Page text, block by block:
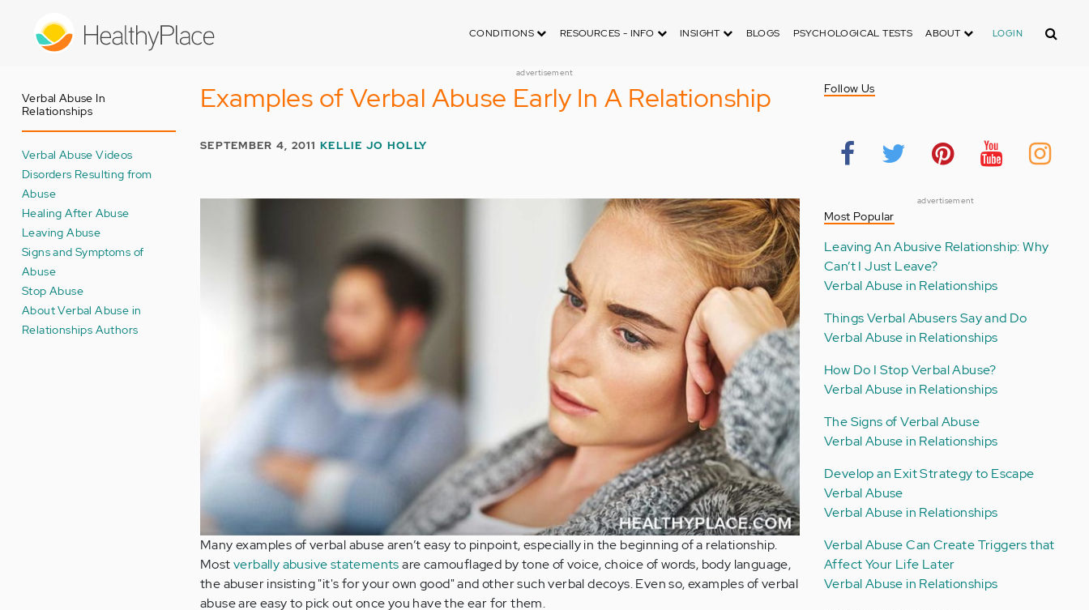
CONDITIONS RESOURCES - INFO INSIGHT BLOGS PSYCHOLOGICAL TESTS ABOUT LOGIN Search
advertisement
Verbal Abuse In
Relationships
Verbal Abuse Videos
Disorders Resulting from
Abuse
Healing After Abuse
Leaving Abuse
Signs and Symptoms of
Abuse
Stop Abuse
About Verbal Abuse in
Relationships Authors
Examples of Verbal Abuse Early In A Relationship
SEPTEMBER 4, 2011KELLIE JO HOLLY
Many examples of verbal abuse aren’t easy to pinpoint, especially in the beginning of a relationship.
Mostverbally abusive statementsare camouflaged by tone of voice, choice of words, body language,
the abuser insisting "it's for your own good" and other such verbal decoys. Even so, examples of verbal
abuse are easy to pick out once you have the ear for them.
Follow Us
advertisement
Most Popular
Leaving An Abusive Relationship: Why
Can’t I Just Leave?
Verbal Abuse in Relationships
Things Verbal Abusers Say and Do
Verbal Abuse in Relationships
How Do I Stop Verbal Abuse?
Verbal Abuse in Relationships
The Signs of Verbal Abuse
Verbal Abuse in Relationships
Develop an Exit Strategy to Escape
Verbal Abuse
Verbal Abuse in Relationships
Verbal Abuse Can Create Triggers that
Affect Your Life Later
Verbal Abuse in Relationships